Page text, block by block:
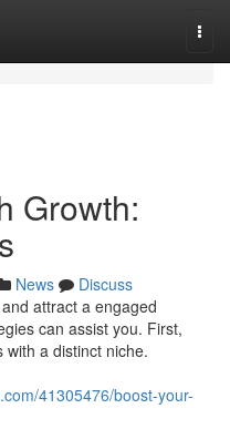
Growth:
News
Discuss
attract a engaged
can assist you. First,
with a distinct niche.
41305476/boost-your-